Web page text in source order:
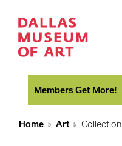
Members Get More!
Home Art Collection